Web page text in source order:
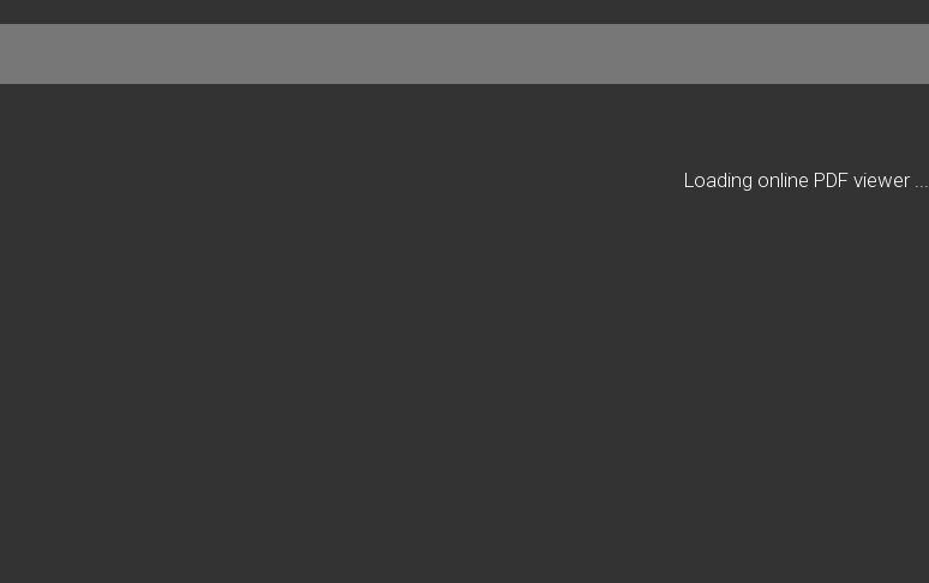
Loading online PDF viewer ...